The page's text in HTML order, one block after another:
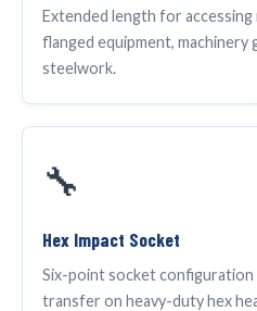
Extended length for
flanged equipment, machinery
steelwork.
🔧
Hex Impact Socket
Six-point socket
transfer on heavy-duty hex